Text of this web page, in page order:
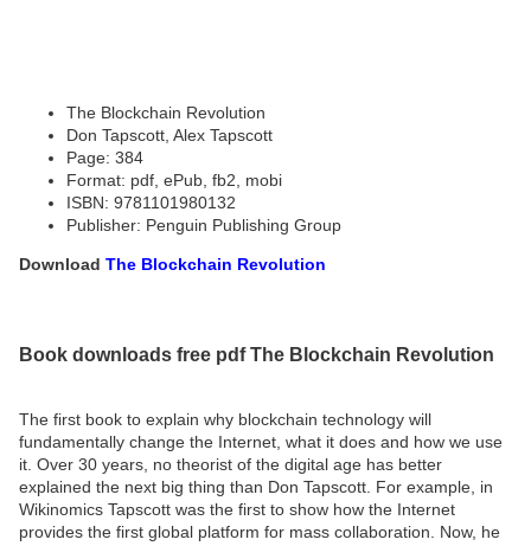
The Blockchain Revolution
Don Tapscott, Alex Tapscott
Page: 384
Format: pdf, ePub, fb2, mobi
ISBN: 9781101980132
Publisher: Penguin Publishing Group
Download The Blockchain Revolution
Book downloads free pdf The Blockchain Revolution
The first book to explain why blockchain technology will
fundamentally change the Internet, what it does and how we use
it. Over 30 years, no theorist of the digital age has better
explained the next big thing than Don Tapscott. For example, in
Wikinomics Tapscott was the first to show how the Internet
provides the first global platform for mass collaboration. Now, he